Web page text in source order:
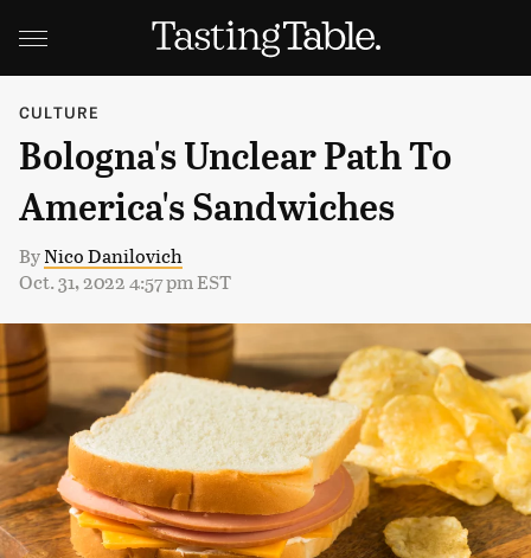
CULTURE
Bologna's Unclear Path To
America's Sandwiches
ByNico Danilovich
Oct. 31, 2022 4:57 pm EST